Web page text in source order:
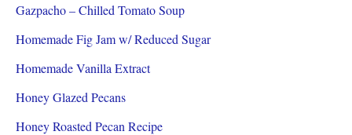
Gazpacho – Chilled Tomato Soup
Homemade Fig Jam w/ Reduced Sugar
Homemade Vanilla Extract
Honey Glazed Pecans
Honey Roasted Pecan Recipe